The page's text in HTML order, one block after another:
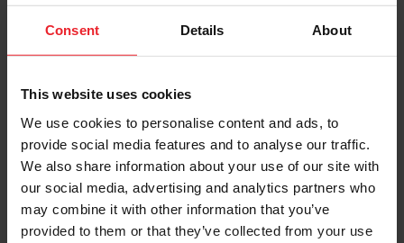
Consent Details About
This website uses cookies
We use cookies to personalise content and ads, to
provide social media features and to analyse our traffic.
We also share information about your use of our site with
our social media, advertising and analytics partners who
may combine it with other information that you’ve
provided to them or that they’ve collected from your use
Keep me logged in
Forgot Username or Membership ID
Forgot/Change Password
Para leer esta página en español, haga clic aquí.